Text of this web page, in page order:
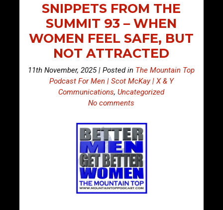
SNIPPETS FROM THE
SUMMIT 93 – WHEN
WOMEN FEEL SAFE, BUT
NOT ATTRACTED
11th November, 2025 | Posted in The Mountain Top
Podcast For Men | Scot McKay | X & Y
Communications,Uncategorized
No comments